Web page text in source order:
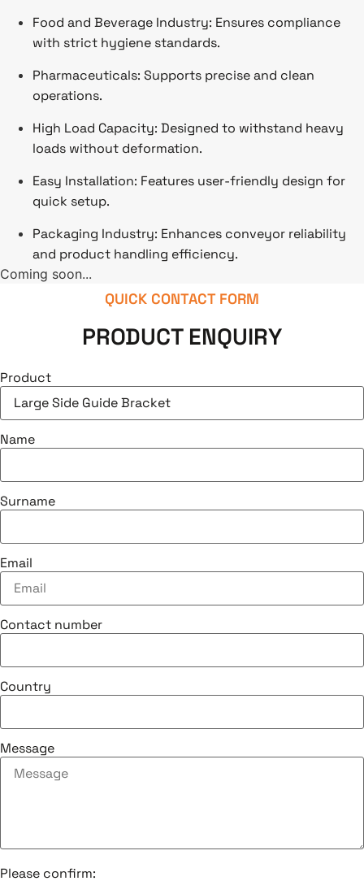
Food and Beverage Industry: Ensures compliance
with strict hygiene standards.
Pharmaceuticals: Supports precise and clean
operations.
High Load Capacity: Designed to withstand heavy
loads without deformation.
Easy Installation: Features user-friendly design for
quick setup.
Packaging Industry: Enhances conveyor reliability
and product handling efficiency.
Coming soon...
QUICK CONTACT FORM
PRODUCT ENQUIRY
Product
Name
Surname
Email
Contact number
Country
Message
Please confirm: